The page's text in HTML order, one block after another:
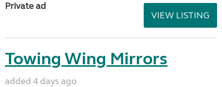
Private ad
VIEW LISTING
Towing Wing Mirrors
added 4 days ago